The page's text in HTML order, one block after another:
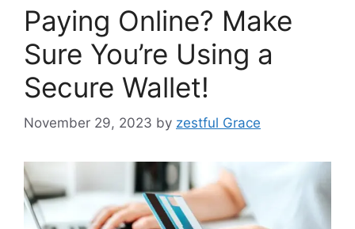
Paying Online? Make
Sure You’re Using a
Secure Wallet!
November 29, 2023 by zestful Grace